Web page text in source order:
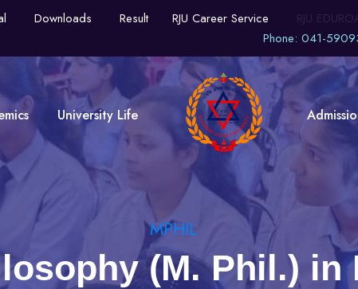
Downloads Result RJU Career Service
RJU
Phone: 041-
University Life
MPHIL
(M. Phil.) in